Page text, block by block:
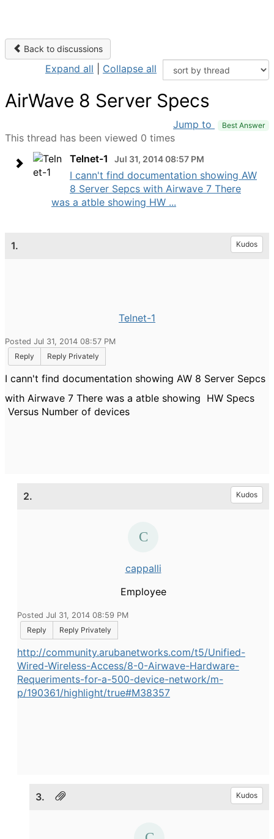
Back to discussions
Expand all Collapse all
AirWave 8 Server Specs
Jump to Best Answer
This thread has been viewed 0 times
Telnet-1
Jul 31, 2014 08:57 PM
I cann't find documentation showing AW
8 Server Sepcs with Airwave 7 There
was a atble showing HW ...
1. Kudos
Telnet-1
Posted Jul 31, 2014 08:57 PM
Reply
Reply Privately
I cann't find documentation showing AW 8 Server Sepcs
with Airwave 7 There was a atble showing HW Specs
Versus Number of devices
2. Kudos
cappalli
Employee
Posted Jul 31, 2014 08:59 PM
Reply
Reply Privately
http://community.arubanetworks.com/t5/Unified-
Wired-Wireless-Access/8-0-Airwave-Hardware-
Requeriments-for-a-500-device-network/m-
p/190361/highlight/true#M38357
3. Kudos